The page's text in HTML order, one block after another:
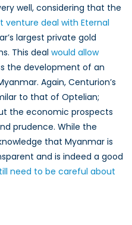
well, considering that the
venture deal with Eternal
largest private gold
This deal would allow
the development of an
Again, Centurion’s
to that of Optelian;
the economic prospects
prudence. While the
that Myanmar is
and is indeed a good
need to be careful about